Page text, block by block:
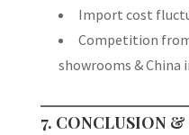
Import cost
Competition
showrooms & China
7. CONCLUSION